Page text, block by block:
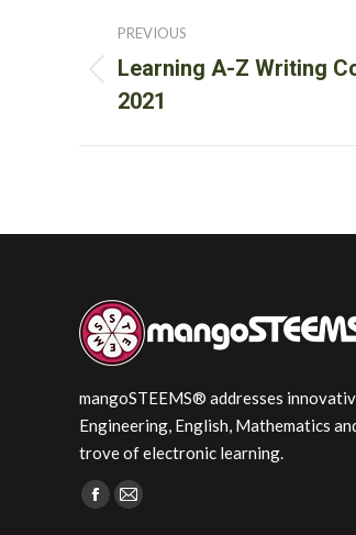
navigation
PREVIOUS
Previous
post:
Learning A-Z Writing
2021
mangoSTEEMS® addresses
Engineering, English, Mathematics
trove of electronic learning.
Find us on:
Facebook
Mail